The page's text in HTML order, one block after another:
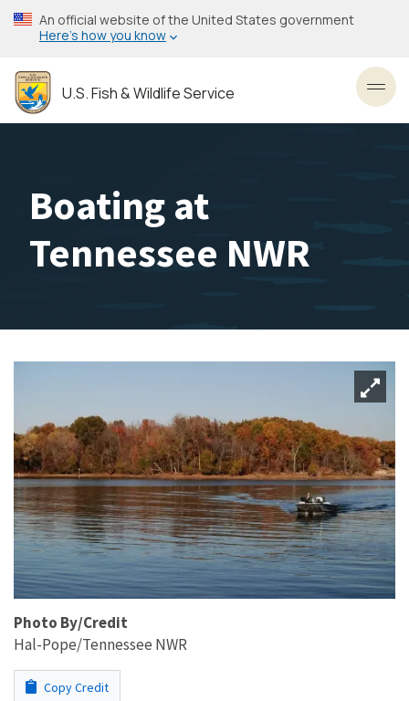
Skip
to
content
An official website of the United States government
Here’s how you know
U.S. Fish & Wildlife Service
Boating at
Tennessee NWR
Photo By/Credit
Hal-Pope/Tennessee NWR
Copy Credit